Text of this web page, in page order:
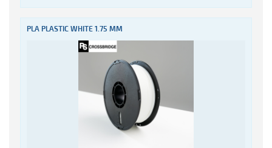
PLA PLASTIC WHITE 1.75 MM